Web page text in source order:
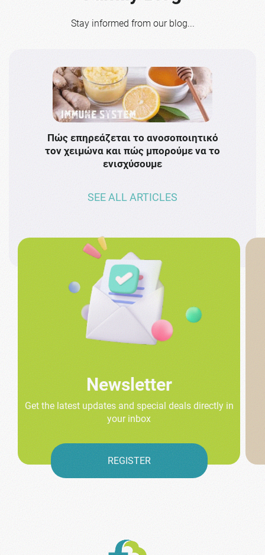
Stay informed from our blog...
Πώς επηρεάζεται το ανοσοποιητικό
τον χειμώνα και πώς μπορούμε να το
ενισχύσουμε
SEE ALL ARTICLES
Newsletter
Get the latest updates and special deals directly in
your inbox
REGISTER